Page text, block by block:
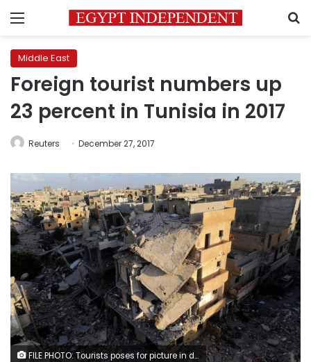
Menu
Middle East
Foreign tourist numbers up
23 percent in Tunisia in 2017
Reuters December 27, 2017
FILE PHOTO: Tourists poses for picture in downtown Tunis, Tunisia, August 4, 2017. REUTERS/Zoubeir Souissi